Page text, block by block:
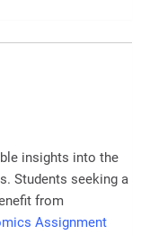
insights into the
Students seeking a
from
Assignment